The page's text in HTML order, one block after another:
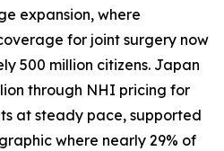
expansion, where
for joint surgery now
500 million citizens. Japan
through NHI pricing for
at steady pace, supported
where nearly 29% of